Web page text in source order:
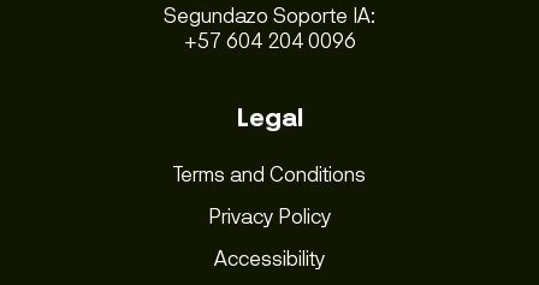
Segundazo Soporte IA:
+57 604 204 0096
Legal
Terms and Conditions
Privacy Policy
Accessibility